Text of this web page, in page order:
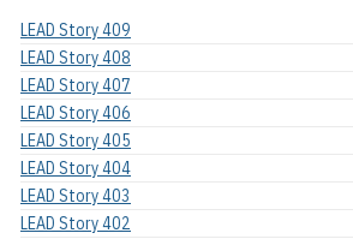
LEAD Story 409
LEAD Story 408
LEAD Story 407
LEAD Story 406
LEAD Story 405
LEAD Story 404
LEAD Story 403
LEAD Story 402